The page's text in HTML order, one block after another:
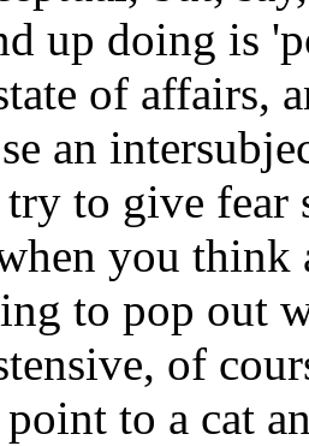
up doing is
of affairs,
an
to give fear
you think
to pop out
of
to a cat